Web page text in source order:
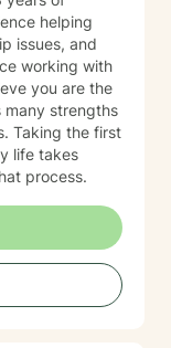
helping
issues, and
working with
you are the
many strengths
Taking the first
life takes
process.